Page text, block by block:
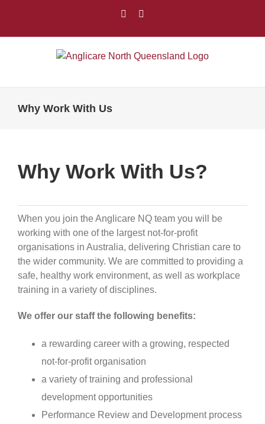
content
Facebook
Why Work With Us
Why Work With Us?
When you join the Anglicare NQ team you will be
working with one of the largest not-for-profit
organisations in Australia, delivering Christian care to
the wider community. We are committed to providing a
safe, healthy work environment, as well as workplace
training in a variety of disciplines.
We offer our staff the following benefits:
a rewarding career with a growing, respected
not-for-profit organisation
a variety of training and professional
development opportunities
Performance Review and Development process